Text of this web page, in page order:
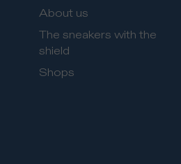
About us
The sneakers with the
shield
Shops